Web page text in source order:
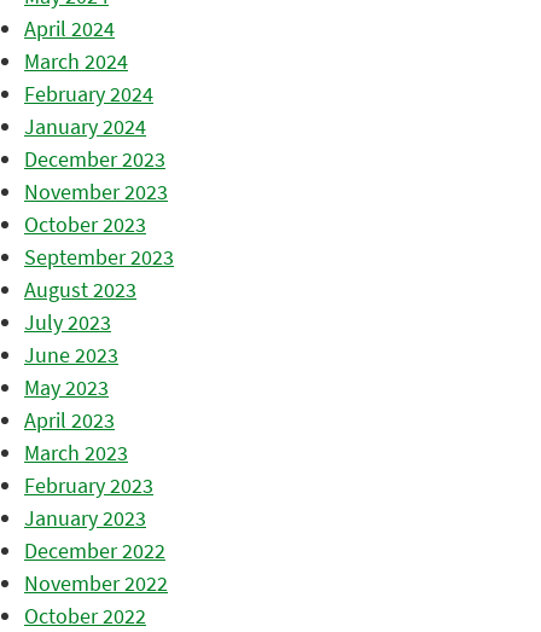
April 2024
March 2024
February 2024
January 2024
December 2023
November 2023
October 2023
September 2023
August 2023
July 2023
June 2023
May 2023
April 2023
March 2023
February 2023
January 2023
December 2022
November 2022
October 2022